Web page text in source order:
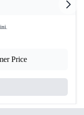
Price